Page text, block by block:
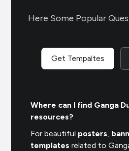
Here Some Popular
Get Tempaltes
Where can I find Ganga
resources?
For beautiful posters,
templates related to